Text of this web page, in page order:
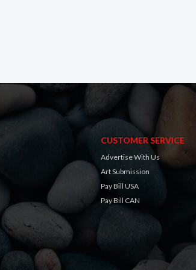
CUSTOMER SERVICE
Advertise With Us
Art Submission
Pay Bill USA
Pay Bill CAN